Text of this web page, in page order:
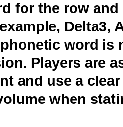
for the row and
Delta3,
word is
Players are
and use a
when